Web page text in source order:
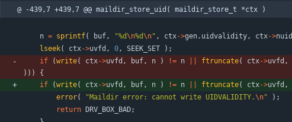
@ -439,7 +439,7 @@ maildir_store_uid( maildir_store_t *ctx )
n = sprintf( buf, "%d\n%d\n" , ctx->gen. uidvalidity, ctx->nuid
lseek( ctx->uvfd , 0, SEEK_SET ) ;
if
(write( ctx->uvfd , buf, n ) != n ftruncate( ctx->uvfd ,
) ) )
{
if
(write( ctx->uvfd , buf, n ) != n ftruncate( ctx->uvfd ,
error( "Maildir error: cannot write UIDVALIDITY.\n" ) ;
return
DRV_BOX_BAD;